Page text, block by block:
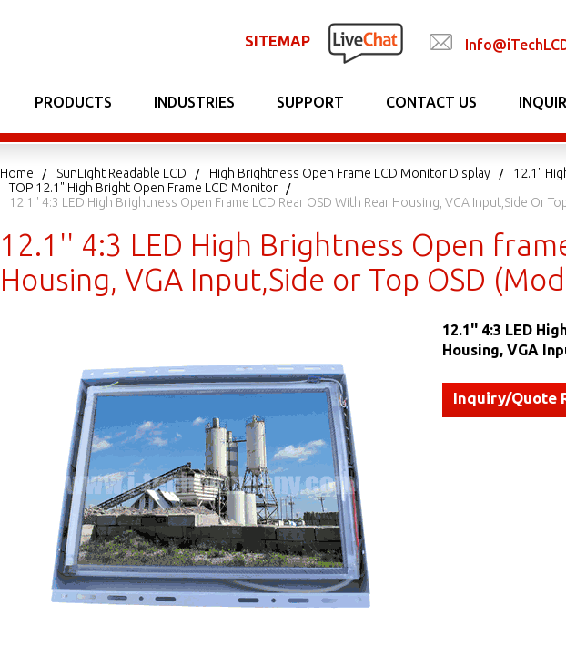
SITEMAP
PRODUCTS INDUSTRIES SUPPORT CONTACT US
Home SunLight Readable LCD High Brightness Open Frame LCD Monitor Display
12.1"
TOP 12.1" High Bright Open Frame LCD Monitor
12.1'' 4:3 LED High Brightness Open Frame LCD Rear OSD With Rear Housing, VGA Input,Side Or
12.1'' 4:3 LED High Brightness Open
Housing, VGA Input,Side or Top OSD
12.1'' 4:3 LED
Housing, VGA
Inquiry/Quote